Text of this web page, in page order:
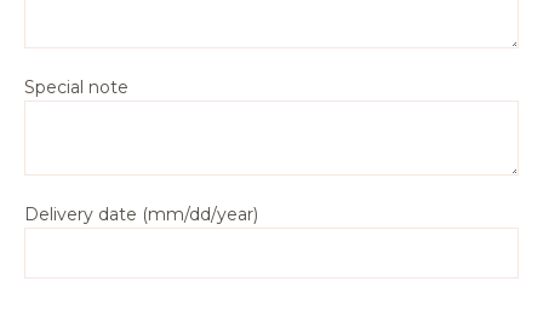
Special note
Delivery date (mm/dd/year)